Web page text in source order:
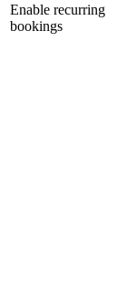
Enable recurring
bookings